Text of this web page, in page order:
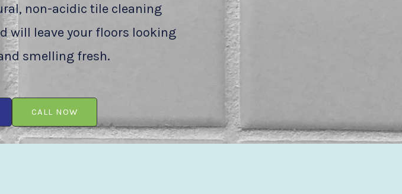
non-acidic tile cleaning
will leave your floors looking
smelling fresh.
CALL NOW